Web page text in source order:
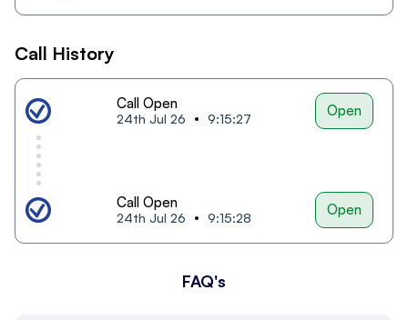
Call History
Call Open
24th Jul 26 9:15:27 Open
Call Open
24th Jul 26 9:15:28 Open
FAQ's